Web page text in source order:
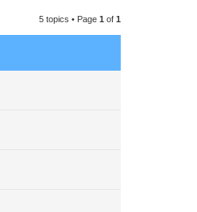
5 topics • Page 1 of 1